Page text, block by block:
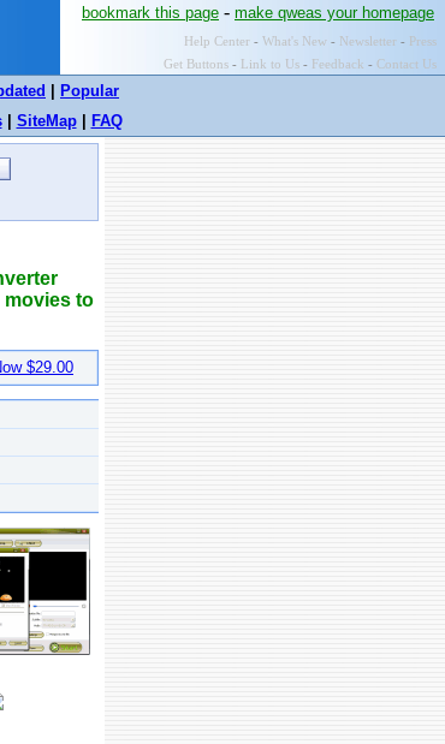
bookmark this page - make qweas your homepage
Help Center - What's New - Newsletter - Press
Get Buttons - Link to Us - Feedback - Contact Us
Popular
| SiteMap| FAQ
movies to
$29.00